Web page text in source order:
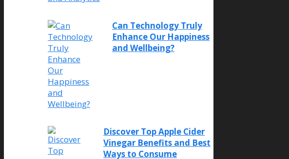
Can Technology Truly
Enhance Our Happiness
and Wellbeing?
Discover Top Apple Cider
Vinegar Benefits and Best
Ways to Consume